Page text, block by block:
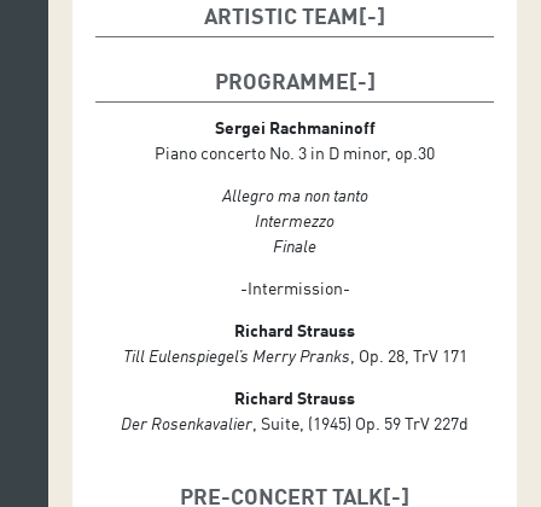
ARTISTIC TEAM
Soloist: Yeol Eum Son (piano)
PROGRAMME
Sergei Rachmaninoff
Piano concerto No. 3 in D minor, op.30
Allegro ma non tanto
Intermezzo
Finale
-Intermission-
Richard Strauss
Till Eulenspiegel’s Merry Pranks , Op. 28, TrV 171
Richard Strauss
Der Rosenkavalier , Suite, (1945) Op. 59 TrV 227d
PRE-CONCERT TALK